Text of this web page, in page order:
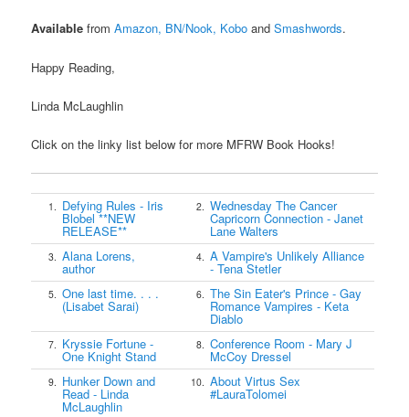
Available fromAmazon, BN/Nook, Kobo andSmashwords.
Happy Reading,
Linda McLaughlin
Click on the linky list below for more MFRW Book Hooks!
1. Defying Rules - Iris
Blobel **NEW
RELEASE**
2. Wednesday The Cancer
Capricorn Connection - Janet
Lane Walters
3. Alana Lorens,
author
4. A Vampire's Unlikely Alliance
- Tena Stetler
5. One last time. . . .
(Lisabet Sarai)
6. The Sin Eater's Prince - Gay
Romance Vampires - Keta
Diablo
7. Kryssie Fortune -
One Knight Stand
8. Conference Room - Mary J
McCoy Dressel
9. Hunker Down and
Read - Linda
McLaughlin
10. About Virtus Sex
#LauraTolomei